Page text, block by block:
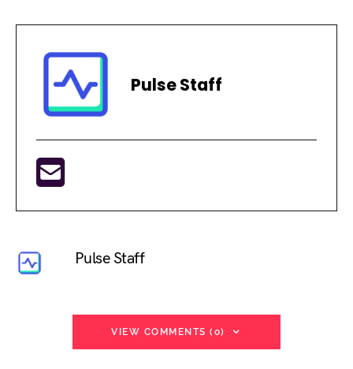
Pulse Staff
Pulse Staff
VIEW COMMENTS (0)